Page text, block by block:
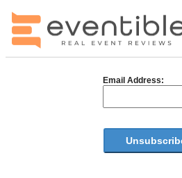
Email Address: